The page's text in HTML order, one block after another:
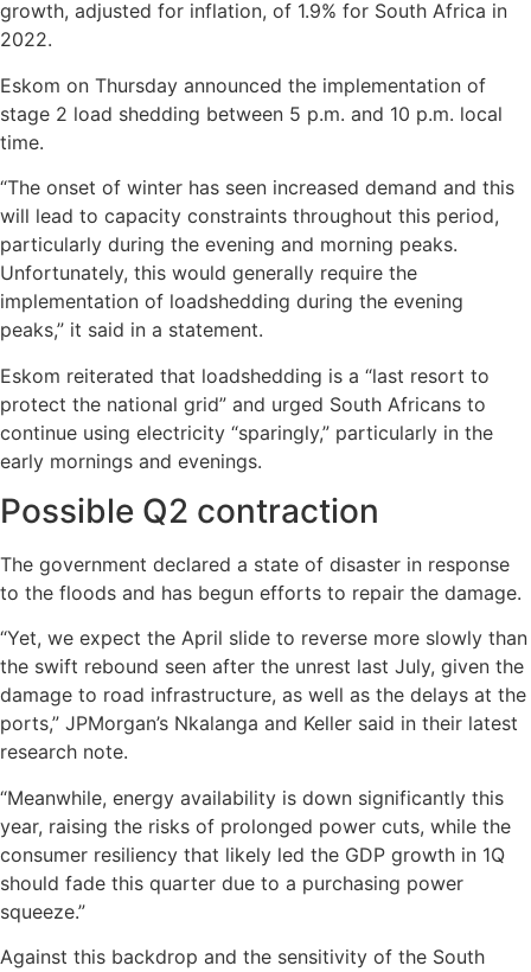
growth, adjusted for inflation, of 1.9% for South Africa in
2022.
Eskom on Thursday announced the implementation of
stage 2 load shedding between 5 p.m. and 10 p.m. local
time.
“The onset of winter has seen increased demand and this
will lead to capacity constraints throughout this period,
particularly during the evening and morning peaks.
Unfortunately, this would generally require the
implementation of loadshedding during the evening
peaks,” it said in a statement.
Eskom reiterated that loadshedding is a “last resort to
protect the national grid” and urged South Africans to
continue using electricity “sparingly,” particularly in the
early mornings and evenings.
Possible Q2 contraction
The government declared a state of disaster in response
to the floods and has begun efforts to repair the damage.
“Yet, we expect the April slide to reverse more slowly than
the swift rebound seen after the unrest last July, given the
damage to road infrastructure, as well as the delays at the
ports,” JPMorgan’s Nkalanga and Keller said in their latest
research note.
“Meanwhile, energy availability is down significantly this
year, raising the risks of prolonged power cuts, while the
consumer resiliency that likely led the GDP growth in 1Q
should fade this quarter due to a purchasing power
squeeze.”
Against this backdrop and the sensitivity of the South